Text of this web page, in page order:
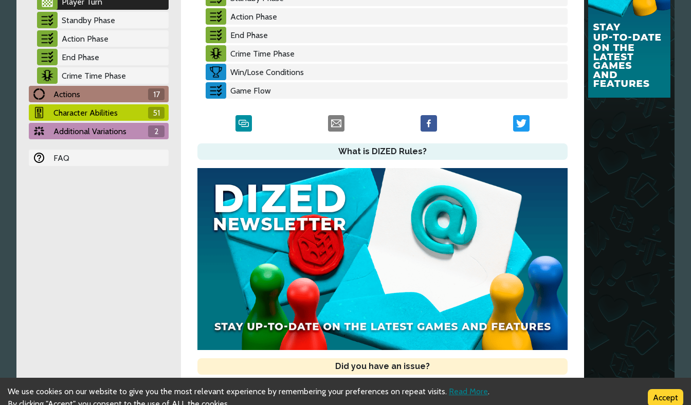
Standby Phase
Action Phase
End Phase
Crime Time Phase
Actions
17
Character Abilities
51
Additional Variations
2
FAQ
Action Phase
End Phase
Crime Time Phase
Win/Lose Conditions
Game Flow
What is DIZED Rules?
Did you have an issue?
We use cookies on our website to give you the most relevant experience by remembering your preferences on repeat visits. Read More.
Accept